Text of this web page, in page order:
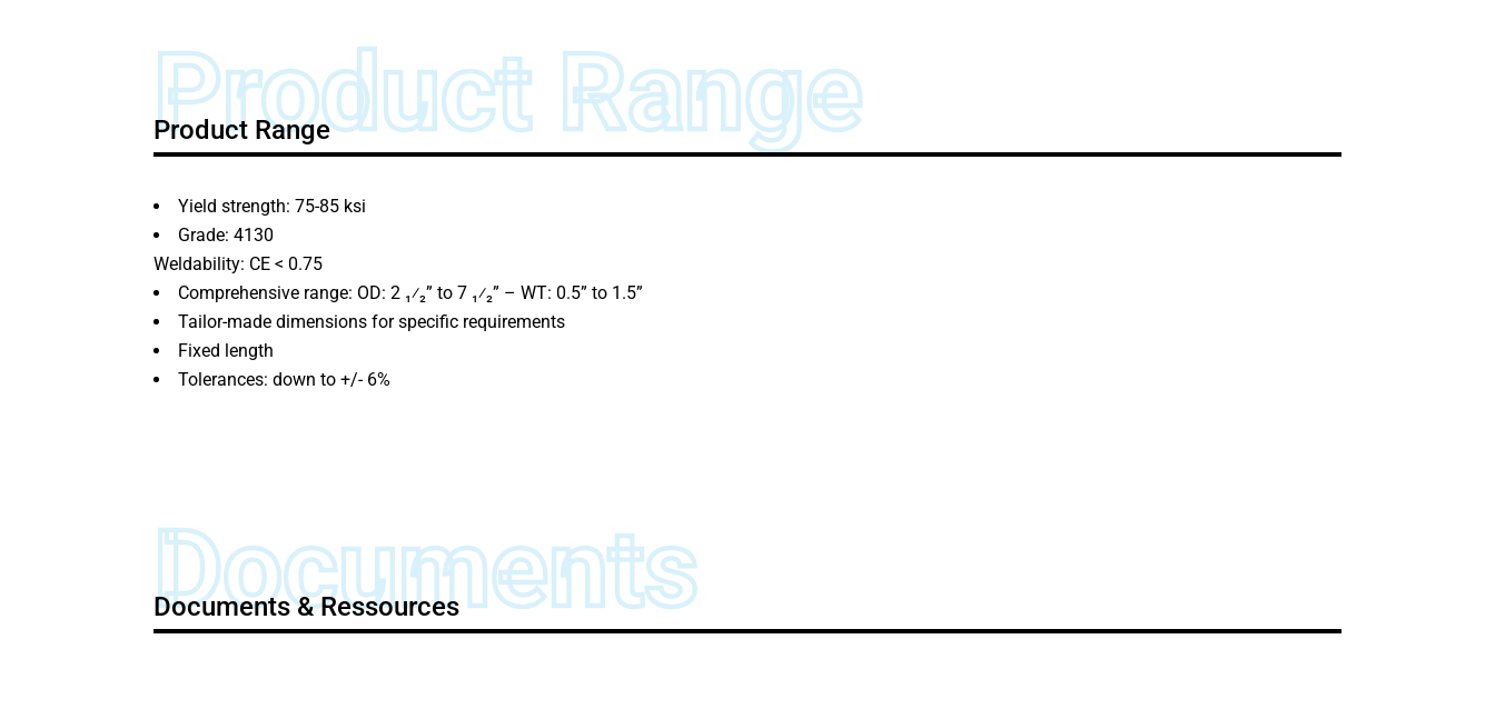
Product Range
Product Range
Yield strength: 75-85 ksi
Grade: 4130
Weldability: CE < 0.75
Comprehensive range: OD: 2 ₁⁄₂” to 7 ₁⁄₂” – WT: 0.5” to 1.5”
Tailor-made dimensions for specific requirements
Fixed length
Tolerances: down to +/- 6%
Documents
Documents & Ressources